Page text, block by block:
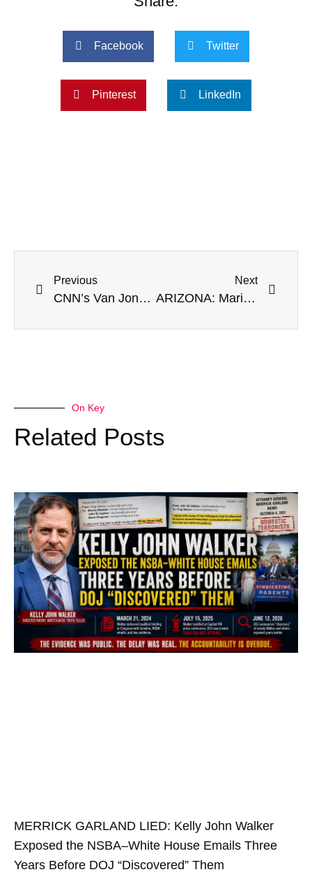
Facebook Twitter
Pinterest LinkedIn
Previous
CNN’s Van Jones Smears Herschel Walker As An ‘Insult To Black Voters’
Next
ARIZONA: Maricopa County Official Colluded With Twitter To ‘Censor Election Information’ – Report
On Key
Related Posts
MERRICK GARLAND LIED: Kelly John Walker
Exposed the NSBA–White House Emails Three
Years Before DOJ “Discovered” Them